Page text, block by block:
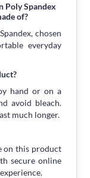
Poly Spandex
of?
chosen
everyday
hand or on a
avoid bleach.
much longer.
on this product
secure online